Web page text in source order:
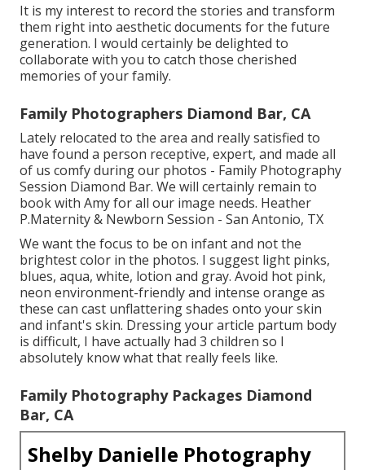
It is my interest to record the stories and transform
them right into aesthetic documents for the future
generation. I would certainly be delighted to
collaborate with you to catch those cherished
memories of your family.
Family Photographers Diamond Bar, CA
Lately relocated to the area and really satisfied to
have found a person receptive, expert, and made all
of us comfy during our photos - Family Photography
Session Diamond Bar. We will certainly remain to
book with Amy for all our image needs. Heather
P.Maternity & Newborn Session - San Antonio, TX
We want the focus to be on infant and not the
brightest color in the photos. I suggest light pinks,
blues, aqua, white, lotion and gray. Avoid hot pink,
neon environment-friendly and intense orange as
these can cast unflattering shades onto your skin
and infant's skin. Dressing your article partum body
is difficult, I have actually had 3 children so I
absolutely know what that really feels like.
Family Photography Packages Diamond
Bar, CA
Shelby Danielle Photography